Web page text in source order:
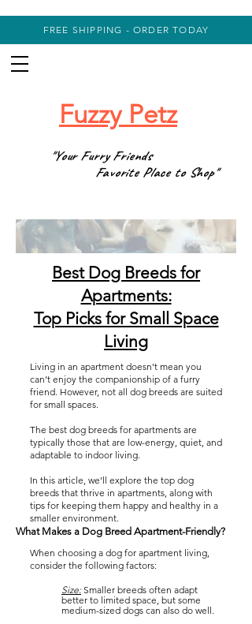
FREE SHIPPING - ORDER TODAY
Fuzzy Petz
"Your Furry Friends
Favorite Place to Shop"
Best Dog Breeds for
Apartments:
Top Picks for Small Space
Living
Living in an apartment doesn’t mean you
can’t enjoy the companionship of a furry
friend. However, not all dog breeds are suited
for small spaces.
The best dog breeds for apartments are
typically those that are low-energy, quiet, and
adaptable to indoor living.
In this article, we’ll explore the top dog
breeds that thrive in apartments, along with
tips for keeping them happy and healthy in a
smaller environment.
What Makes a Dog Breed Apartment-Friendly?
When choosing a dog for apartment living,
consider the following factors:
Size:Smaller breeds often adapt
better to limited space, but some
medium-sized dogs can also do well.